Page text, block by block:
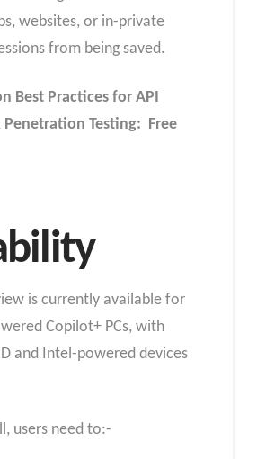
websites, or in-private
from being saved.
Best Practices for API
Testing: Free
is currently available for
Copilot+ PCs, with
and Intel-powered devices
users need to:-